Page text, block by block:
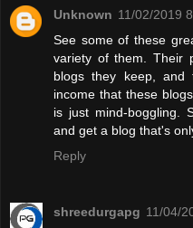
Unknown 11/02/2019
See some of these
variety of them. Their
blogs they keep,
income that these
is just mind-boggling.
and get a blog that's
Reply
shreedurgapg 11/04/